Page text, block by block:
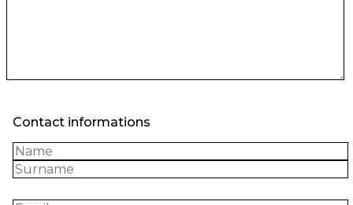
Contact informations